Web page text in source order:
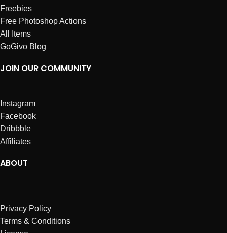
Freebies
Free Photoshop Actions
All Items
GoGivo Blog
JOIN OUR COMMUNITY
Instagram
Facebook
Dribbble
Affiliates
ABOUT
Privacy Policy
Terms & Conditions